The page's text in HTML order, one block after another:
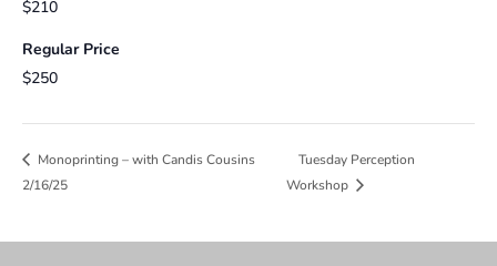
$210
Regular Price
$250
Monoprinting – with Candis Cousins
2/16/25
Tuesday Perception
Workshop